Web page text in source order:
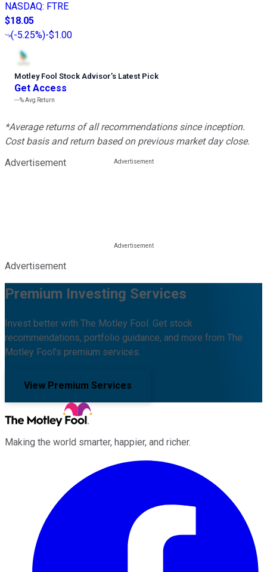
NASDAQ: FTRE
$18.05
(-5.25%)-$1.00
Motley Fool Stock Advisor’s Latest Pick
Get Access
---%Avg Return
*Average returns of all recommendations since inception.
Cost basis and return based on previous market day close.
Advertisement
Advertisement
Premium Investing Services
Invest better with The Motley Fool. Get stock
recommendations, portfolio guidance, and more from The
Motley Fool's premium services.
View Premium Services
Making the world smarter, happier, and richer.